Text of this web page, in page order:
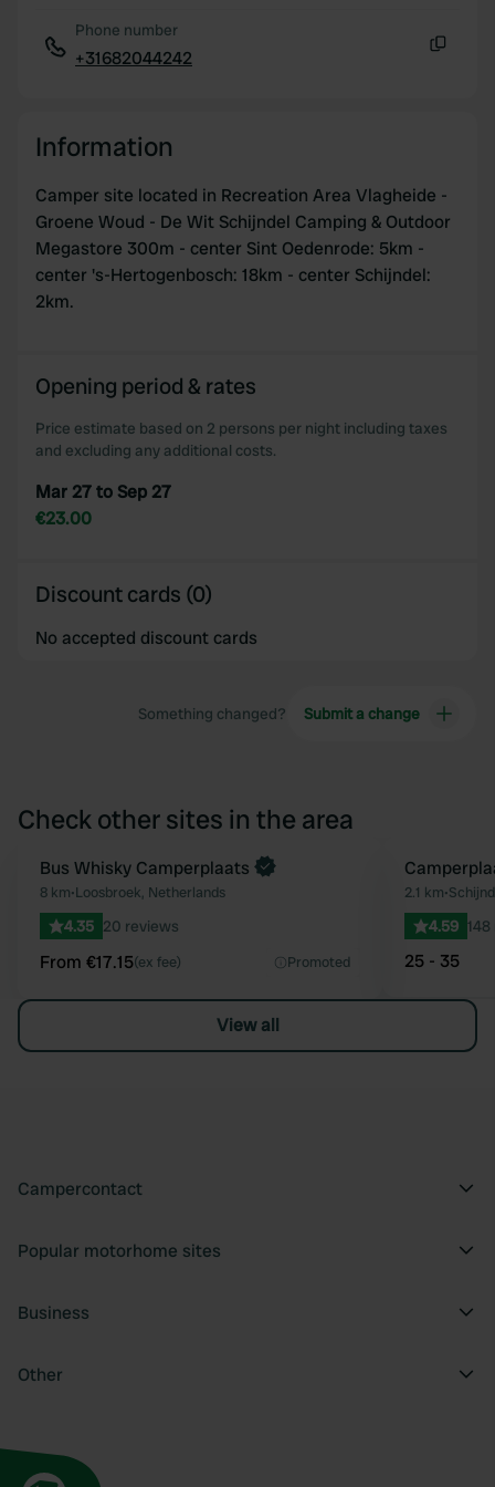
Phone number
+31682044242
Information
Camper site located in Recreation Area Vlagheide -
Groene Woud - De Wit Schijndel Camping & Outdoor
Megastore 300m - center Sint Oedenrode: 5km -
center 's-Hertogenbosch: 18km - center Schijndel:
2km.
Opening period & rates
Price estimate based on 2 persons per night including taxes
and excluding any additional costs.
Mar 27 to Sep 27
€23.00
Discount cards (0)
No accepted discount cards
Something changed? Submit a change
Check other sites in the area
Favourite
Book now
Bus Whisky Camperplaats
8 km•Loosbroek, Netherlands
4.35 20 reviews
From €17.15(ex fee) Promoted
2.1 km•
4.59
25 - 35
View all
Campercontact
Popular motorhome sites
Business
Other